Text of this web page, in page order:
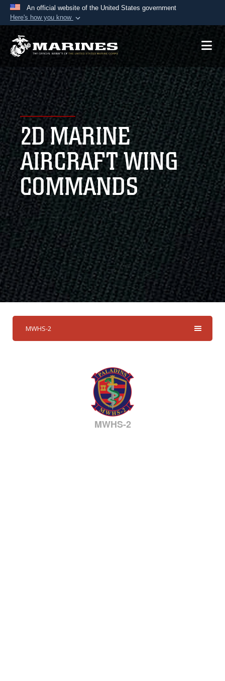
An official website of the United States government
Here's how you know
Official websites use .mil
A.mil website belongs to an official U.S.
Department of Defense organization in the United
States.
Secure .mil websites use HTTPS
Alock ( )orhttps://means you’ve safely
connected to the .mil website. Share sensitive
information only on official, secure websites.
2D MARINE
AIRCRAFT WING
COMMANDS
MWHS-2
MWHS-2